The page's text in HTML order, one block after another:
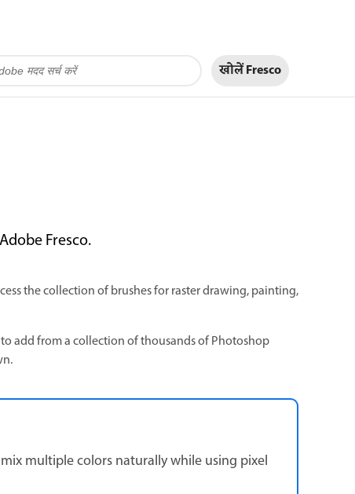
खोलें Fresco
Fresco.
the collection of brushes for raster drawing, painting,
to add from a collection of thousands of Photoshop
multiple colors naturally while using pixel